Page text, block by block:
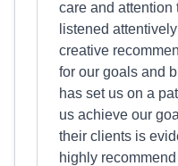
care and attention
listened
creative
for our goals and
has set us on a
us achieve our
their clients is
highly